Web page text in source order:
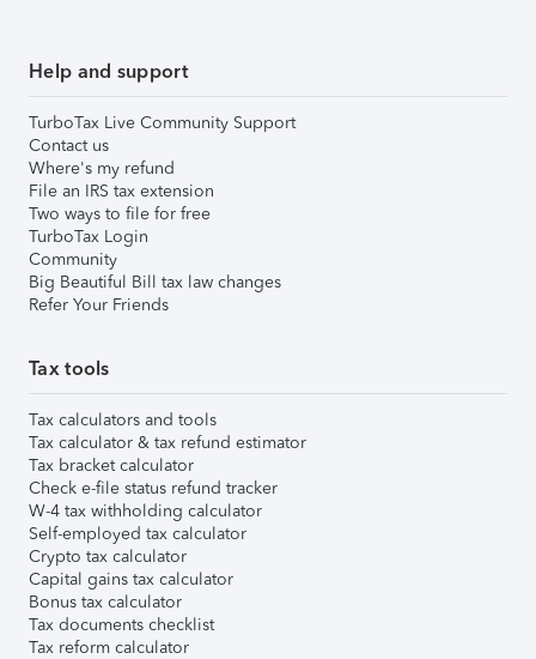
Help and support
TurboTax Live Community Support
Contact us
Where's my refund
File an IRS tax extension
Two ways to file for free
TurboTax Login
Community
Big Beautiful Bill tax law changes
Refer Your Friends
Tax tools
Tax calculators and tools
Tax calculator & tax refund estimator
Tax bracket calculator
Check e-file status refund tracker
W-4 tax withholding calculator
Self-employed tax calculator
Crypto tax calculator
Capital gains tax calculator
Bonus tax calculator
Tax documents checklist
Tax reform calculator